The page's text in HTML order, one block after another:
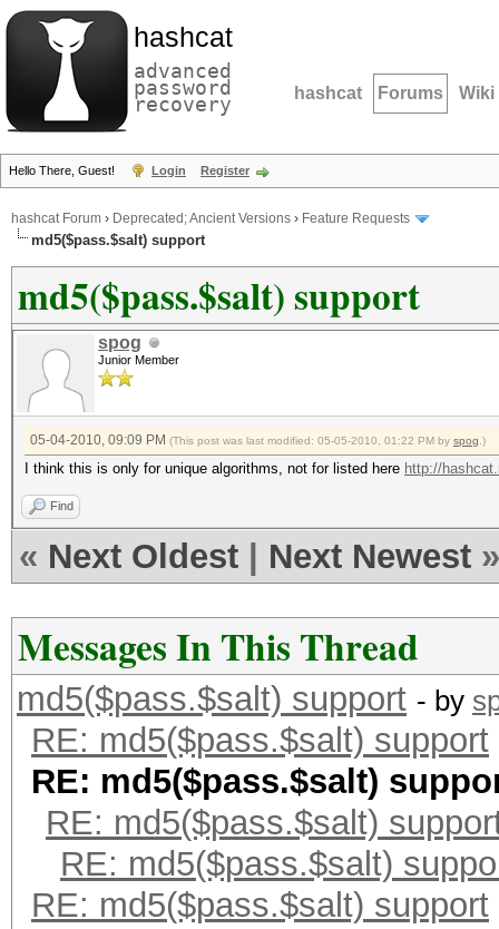
hashcat
advanced
password
recovery hashcat Forums Wiki
Hello There, Guest! Login Register
hashcat Forum › Deprecated; Ancient Versions › Feature Requests
md5($pass.$salt) support
md5($pass.$salt) support
spog
Junior Member
05-04-2010, 09:09 PM (This post was last modified: 05-05-2010, 01:22 PM by spog .)
I think this is only for unique algorithms, not for listed here http://
Find
« Next Oldest Next Newest »
Messages In This Thread
md5($pass.$salt) support - by
RE: md5($pass.$salt) support
RE: md5($pass.$salt)
RE: md5($pass.$salt)
RE: md5($pass.$salt)
RE: md5($pass.$salt) support